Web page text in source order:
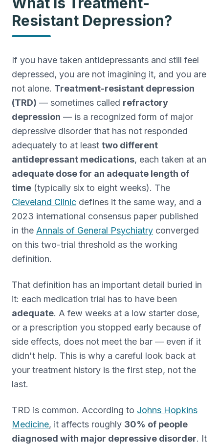
Next-step care when antidepressants haven't worked.
Agoraphobia Treatment
Care for premenstrual dysphoric disorder (PMDD).
Grief Counseling
Bereavement support and grief counseling in SW FL.
Co-Occurring
Integrated treatment for co-occurring mental health and
Resistant Depression?
If you have taken antidepressants and still feel
depressed, you are not imagining it, and you are
not alone. Treatment-resistant depression
(TRD) — sometimes called refractory
depression — is a recognized form of major
depressive disorder that has not responded
adequately to at least two different
antidepressant medications, each taken at an
adequate dose for an adequate length of
time (typically six to eight weeks). The
Cleveland Clinic defines it the same way, and a
2023 international consensus paper published
in the Annals of General Psychiatry converged
on this two-trial threshold as the working
definition.
That definition has an important detail buried in
it: each medication trial has to have been
adequate. A few weeks at a low starter dose,
or a prescription you stopped early because of
side effects, does not meet the bar — even if it
didn't help. This is why a careful look back at
your treatment history is the first step, not the
last.
TRD is common. According to Johns Hopkins
Medicine, it affects roughly 30% of people
diagnosed with major depressive disorder. It